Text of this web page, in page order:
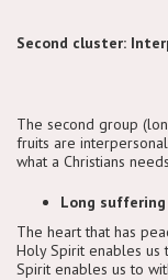
Second cluster:
The second group
fruits are
what a Christians
Long
The heart that has
Holy Spirit enables us
Spirit enables us to